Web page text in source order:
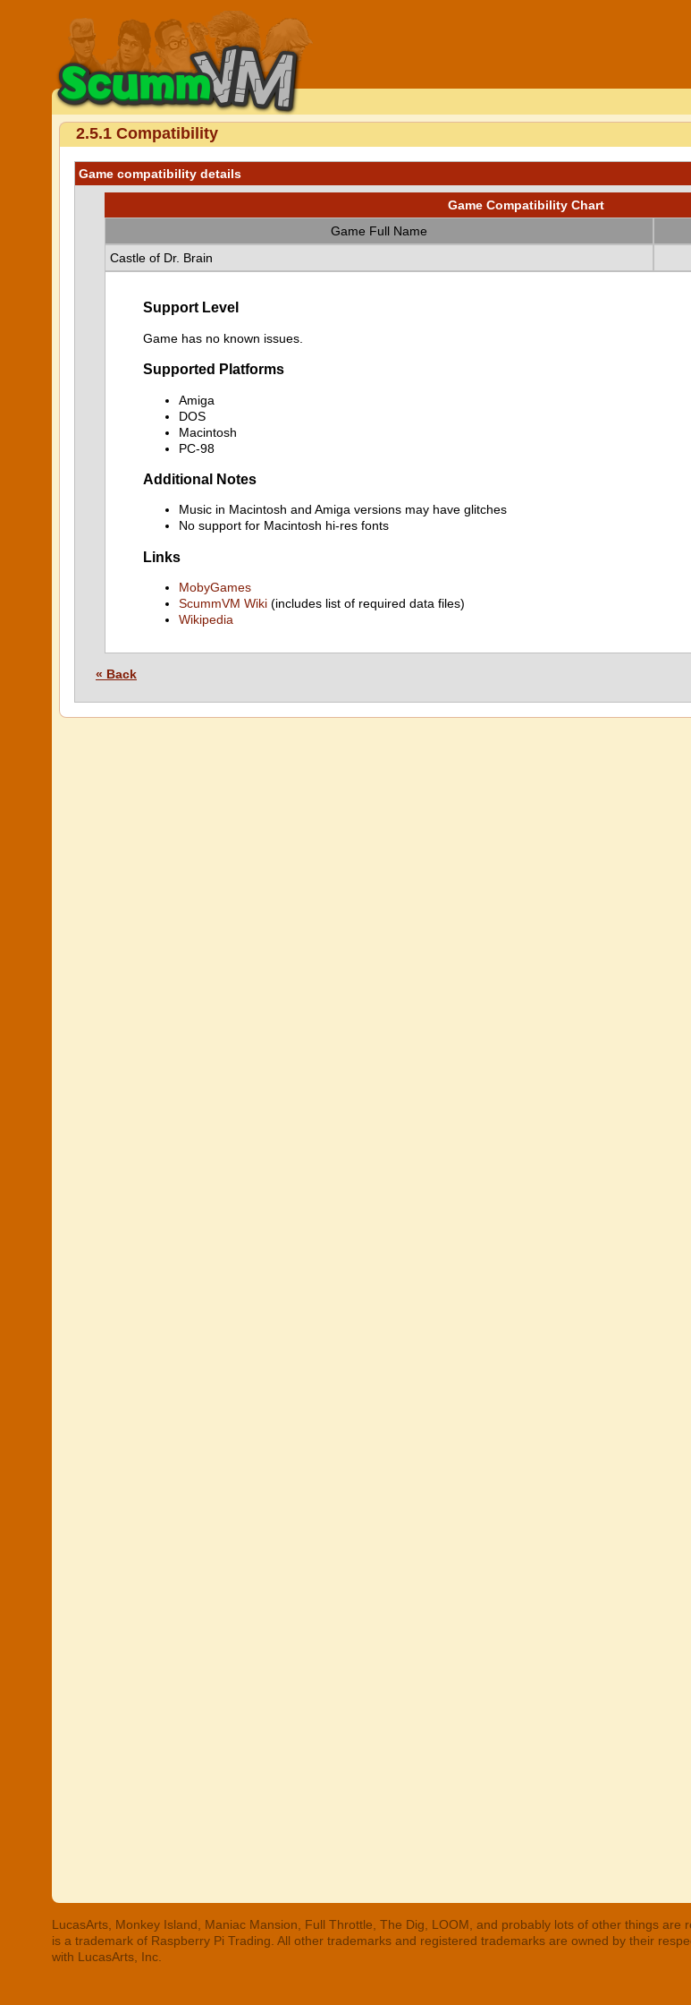
2.5.1 Compatibility
Game compatibility details
Game Compatibility Chart
Game Full Name
Castle of Dr. Brain
Support Level
Game has no known issues.
Supported Platforms
Amiga
DOS
Macintosh
PC-98
Additional Notes
Music in Macintosh and Amiga versions may have glitches
No support for Macintosh hi-res fonts
Links
MobyGames
ScummVM Wiki (includes list of required data files)
Wikipedia
« Back
LucasArts, Monkey Island, Maniac Mansion, Full Throttle, The Dig, LOOM, and probably lots of other things are
is a trademark of Raspberry Pi Trading. All other trademarks and registered trademarks are owned by their
with LucasArts, Inc.